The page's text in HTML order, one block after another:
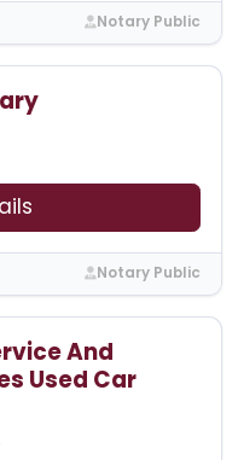
Notary Public
Notary Public
And
Used Car